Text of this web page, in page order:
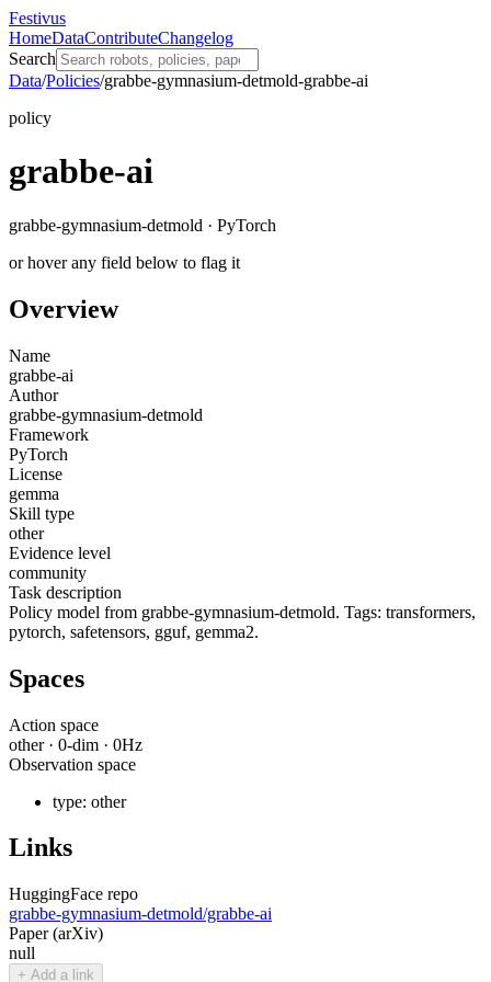
Festivus
HomeDataContributeChangelog
Search
Data/Policies/grabbe-gymnasium-detmold-grabbe-ai
policy
grabbe-ai
grabbe-gymnasium-detmold · PyTorch
or hover any field below to flag it
Overview
Name
grabbe-ai
Author
grabbe-gymnasium-detmold
Framework
PyTorch
License
gemma
Skill type
other
Evidence level
community
Task description
Policy model from grabbe-gymnasium-detmold. Tags: transformers,
pytorch, safetensors, gguf, gemma2.
Spaces
Action space
other· 0-dim · 0Hz
Observation space
type: other
Links
HuggingFace repo
grabbe-gymnasium-detmold/grabbe-ai
Paper (arXiv)
null
+ Add a link